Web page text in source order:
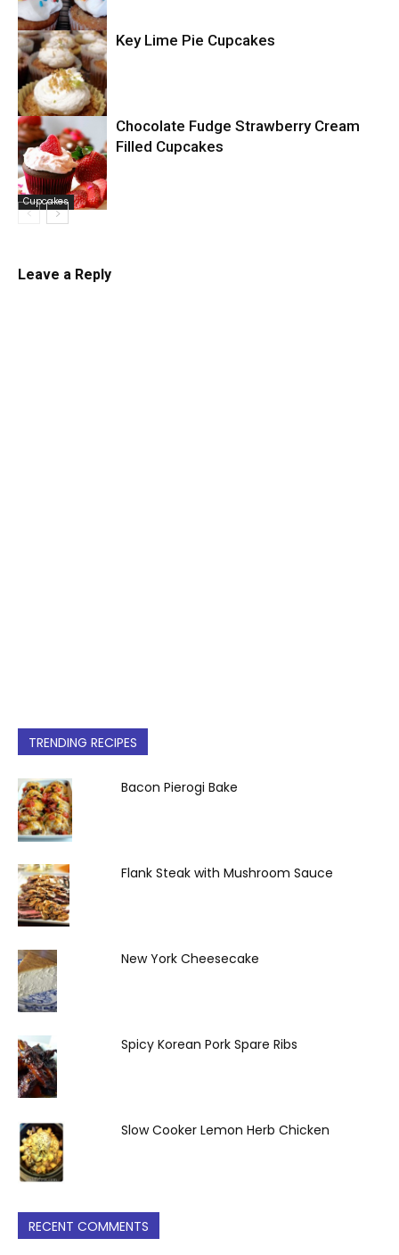
Cupcakes
Cupcakes
Key Lime Pie Cupcakes
Cupcakes
Chocolate Fudge Strawberry Cream
Filled Cupcakes
Leave a Reply
TRENDING RECIPES
Bacon Pierogi Bake
Flank Steak with Mushroom Sauce
New York Cheesecake
Spicy Korean Pork Spare Ribs
Slow Cooker Lemon Herb Chicken
RECENT COMMENTS